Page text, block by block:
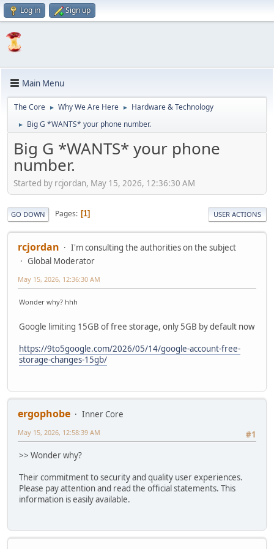
Log in Sign up
Main Menu
The Core ► Why We Are Here ► Hardware & Technology
► Big G *WANTS* your phone number.
Big G *WANTS* your phone
number.
Started by rcjordan, May 15, 2026, 12:36:30 AM
GO DOWN Pages 1 USER ACTIONS
rcjordan
I'm consulting the authorities on the subject
Global Moderator
May 15, 2026, 12:36:30 AM
Wonder why? hhh
Google limiting 15GB of free storage, only 5GB by default now
https://9to5google.com/2026/05/14/google-account-free-
storage-changes-15gb/
ergophobe
Inner Core
#1
May 15, 2026, 12:58:39 AM
>> Wonder why?
Their commitment to security and quality user experiences.
Please pay attention and read the official statements. This
information is easily available.